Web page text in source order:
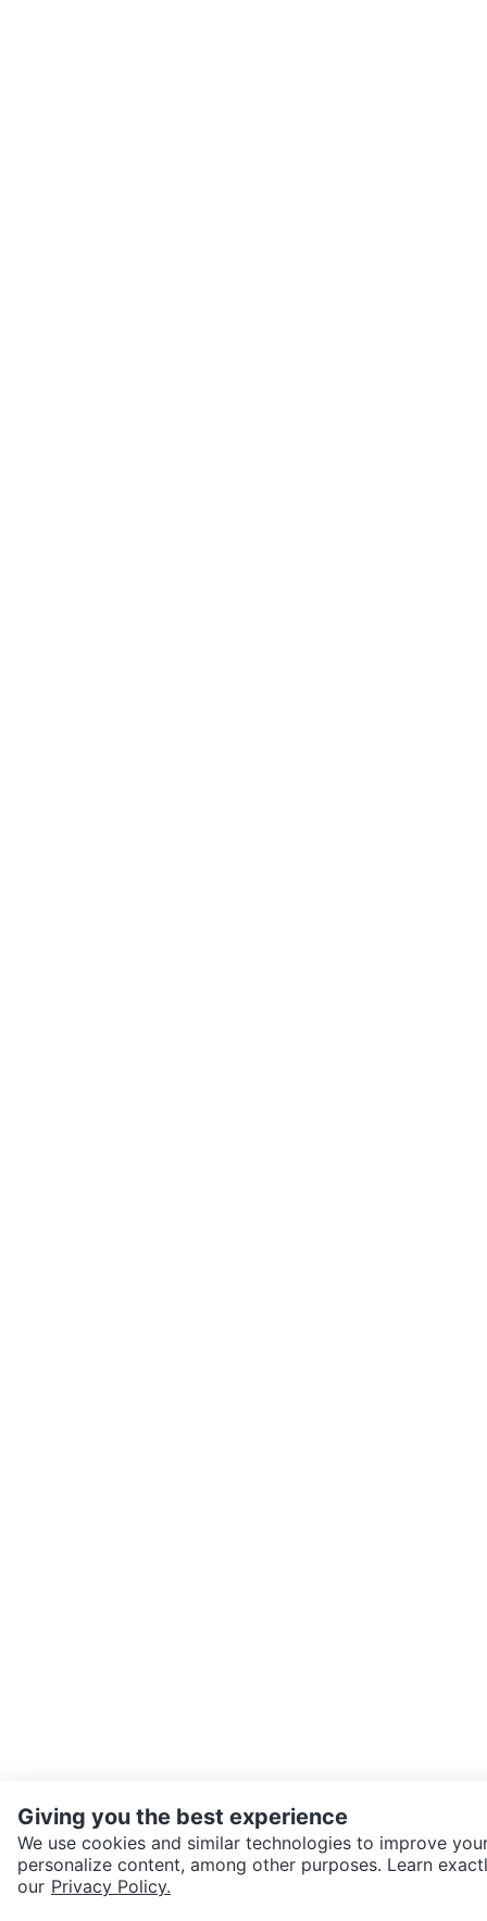
SEND CHAT TO SELLER
Giving you the best experience
We use cookies and similar technologies to improve
personalize content, among other purposes. Learn
our Privacy Policy.